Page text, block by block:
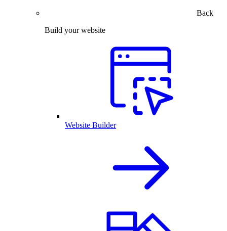
Back
Build your website
Website Builder